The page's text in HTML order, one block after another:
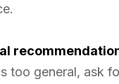
too general, ask